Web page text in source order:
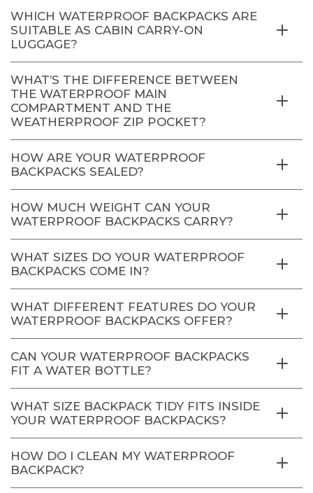
WHICH WATERPROOF BACKPACKS ARE
SUITABLE AS CABIN CARRY-ON
LUGGAGE?
WHAT’S THE DIFFERENCE BETWEEN
THE WATERPROOF MAIN
COMPARTMENT AND THE
WEATHERPROOF ZIP POCKET?
HOW ARE YOUR WATERPROOF
BACKPACKS SEALED?
HOW MUCH WEIGHT CAN YOUR
WATERPROOF BACKPACKS CARRY?
WHAT SIZES DO YOUR WATERPROOF
BACKPACKS COME IN?
WHAT DIFFERENT FEATURES DO YOUR
WATERPROOF BACKPACKS OFFER?
CAN YOUR WATERPROOF BACKPACKS
FIT A WATER BOTTLE?
WHAT SIZE BACKPACK TIDY FITS INSIDE
YOUR WATERPROOF BACKPACKS?
HOW DO I CLEAN MY WATERPROOF
BACKPACK?